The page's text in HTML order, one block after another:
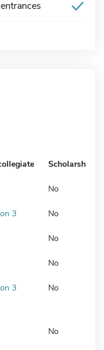
Scholarship
No
3 No
No
No
3 No
No